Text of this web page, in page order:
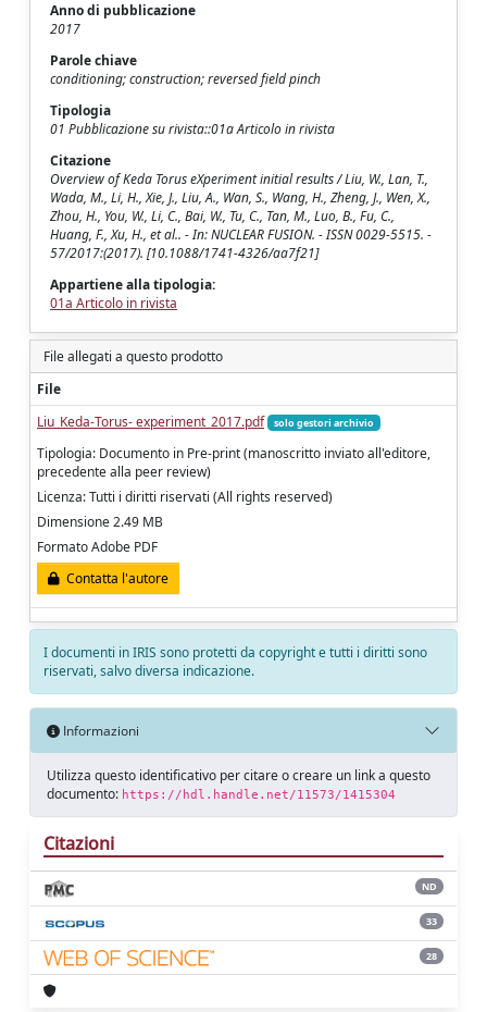
Anno di pubblicazione
2017
Parole chiave
conditioning; construction; reversed field pinch
Tipologia
01 Pubblicazione su rivista::01a Articolo in rivista
Citazione
Overview of Keda Torus eXperiment initial results / Liu, W., Lan, T.,
Wada, M., Li, H., Xie, J., Liu, A., Wan, S., Wang, H., Zheng, J., Wen, X.,
Zhou, H., You, W., Li, C., Bai, W., Tu, C., Tan, M., Luo, B., Fu, C.,
Huang, F., Xu, H., et al.. - In: NUCLEAR FUSION. - ISSN 0029-5515. -
57/2017:(2017). [10.1088/1741-4326/aa7f21]
Appartiene alla tipologia:
01a Articolo in rivista
File allegati a questo prodotto
File
Liu_Keda-Torus- experiment_2017.pdf
solo gestori archivio
Tipologia: Documento in Pre-print (manoscritto inviato all'editore,
precedente alla peer review)
Licenza: Tutti i diritti riservati (All rights reserved)
Dimensione 2.49 MB
Formato Adobe PDF
Contatta l'autore
I documenti in IRIS sono protetti da copyright e tutti i diritti sono
riservati, salvo diversa indicazione.
Informazioni
Utilizza questo identificativo per citare o creare un link a questo
documento: https://hdl.handle.net/11573/1415304
Citazioni
ND
33
28